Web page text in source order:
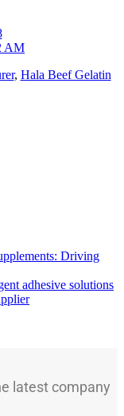
AM
, Hala Beef Gelatin
Driving
adhesive solutions
latest company